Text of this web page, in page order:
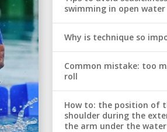
swimming in open water
Why is technique so
Common mistake: too
roll
How to: the position of
shoulder during the
the arm under the water